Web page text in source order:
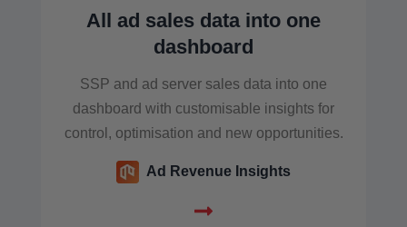
All ad sales data into one
dashboard
SSP and ad server sales data into one
dashboard with customisable insights for
control, optimisation and new opportunities.
Ad Revenue Insights